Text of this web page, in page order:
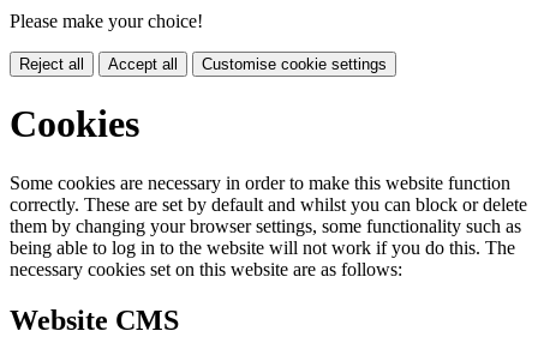
Please make your choice!
Reject all Accept all Customise cookie settings
Cookies
Some cookies are necessary in order to make this website function
correctly. These are set by default and whilst you can block or delete
them by changing your browser settings, some functionality such as
being able to log in to the website will not work if you do this. The
necessary cookies set on this website are as follows:
Website CMS